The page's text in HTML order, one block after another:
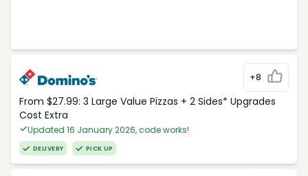
+8
From $27.99: 3 Large Value Pizzas + 2 Sides* Upgrades
Cost Extra
Updated 16 January 2026, code works!
DELIVERY PICK UP